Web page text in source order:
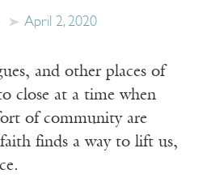
April 2, 2020
and other places of
close at a time when
of community are
finds a way to lift us,